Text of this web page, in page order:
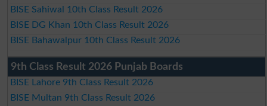
BISE Sahiwal 10th Class Result 2026
BISE DG Khan 10th Class Result 2026
BISE Bahawalpur 10th Class Result 2026
9th Class Result 2026 Punjab Boards
BISE Lahore 9th Class Result 2026
BISE Multan 9th Class Result 2026